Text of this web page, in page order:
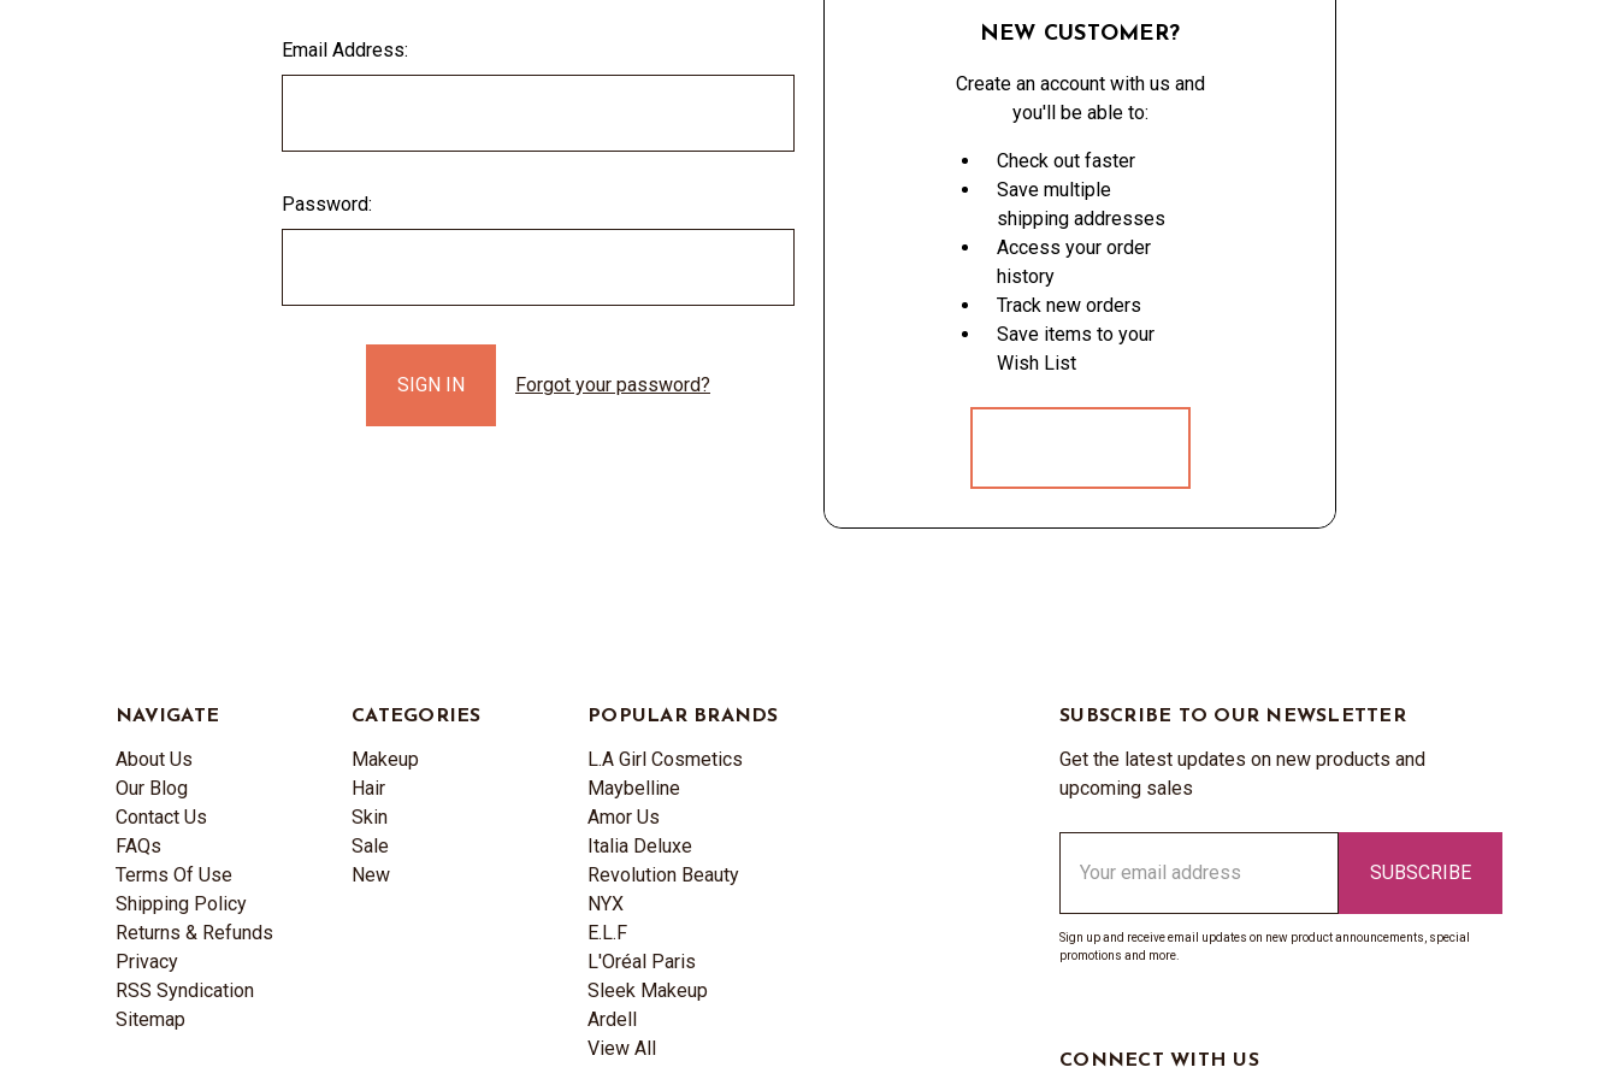
Email Address:
Password:
Forgot your password?
NEW CUSTOMER?
Create an account with us and
you'll be able to:
Check out faster
Save multiple
shipping addresses
Access your order
history
Track new orders
Save items to your
Wish List
NAVIGATE
About Us
Our Blog
Contact Us
FAQs
Terms Of Use
Shipping Policy
Returns & Refunds
Privacy
RSS Syndication
Sitemap
CATEGORIES
Makeup
Hair
Skin
Sale
New
POPULAR BRANDS
L.A Girl Cosmetics
Maybelline
Amor Us
Italia Deluxe
Revolution Beauty
NYX
E.L.F
L'Oréal Paris
Sleek Makeup
Ardell
View All
SUBSCRIBE TO OUR NEWSLETTER
Get the latest updates on new products and
upcoming sales
Address
Sign up and receive email updates on new product announcements, special
promotions and more.
CONNECT WITH US